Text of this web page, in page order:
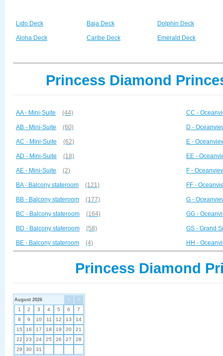
Lido Deck
Aloha Deck
Baja Deck
Caribe Deck
Dolphin Deck
Emerald Deck
Princess Diamond
AA - Mini-Suite (44)
AB - Mini-Suite (60)
AC - Mini-Suite (62)
AD - Mini-Suite (18)
AE - Mini-Suite (2)
BA - Balcony stateroom (121)
BB - Balcony stateroom (177)
BC - Balcony stateroom (164)
BD - Balcony stateroom (58)
BE - Balcony stateroom (4)
CC -
D -
E -
EE -
F -
FF -
G -
GG -
GS - Grand
HH -
Princess Diamond
< >
August 2026
1 2 3 4 5 6
7
8
9 10 11 12 13
14
15
16 17 18 19 20
21
22
23 24 25 26 27
28
29
30 31